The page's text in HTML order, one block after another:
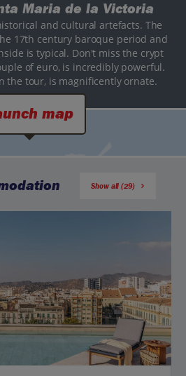
Maria de la Victoria
and cultural artefacts. The
17th century baroque period and
is typical. Don't miss the crypt
of euro, is incredibly powerful.
the tour, is magnificently ornate.
map
Show all (29)